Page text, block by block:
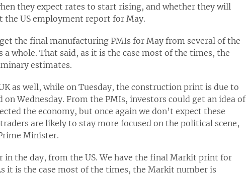
they expect rates to start rising, and whether they will
the US employment report for May.
the final manufacturing PMIs for May from several of the
a whole. That said, as it is the case most of the times, the
estimates.
as well, while on Tuesday, the construction print is due to
on Wednesday. From the PMIs, investors could get an idea of
the economy, but once again we don’t expect these
are likely to stay more focused on the political scene,
Minister.
the day, from the US. We have the final Markit print for
it is the case most of the times, the Markit number is